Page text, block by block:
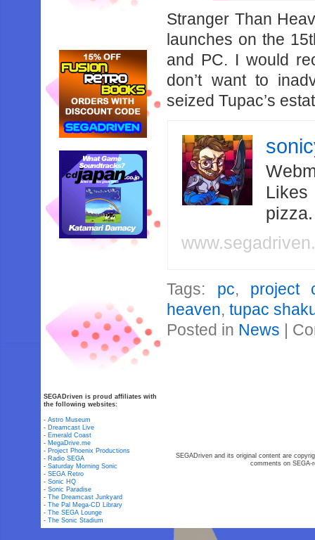
Stranger Than
launches on the
and PC. I would
don’t want to
seized Tupac’s
Likes
Tags: pc, project
heaven,tupac
Posted in News |
SEGADriven is proud affiliates with
the following websites:
-Astro Museum
- Dreamcast Live
- Emerald Coast
- MegaDrive.me
- Project Phoenix Productions
- Radio SEGA
-Saturday Morning Sonic
-SEGA Retro
-Sonic HQ
-Sonic Paradise
-The Dreamcast Junkyard
-The Pal Mega-CD Library
-The SEGA Lounge
-The Sonic Stadium
SEGADriven and its original content are
comments on SEGA-